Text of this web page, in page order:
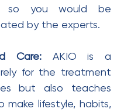
so you would be
by the experts.
Care:AKIO is a
for the treatment
but also teaches
make lifestyle, habits,